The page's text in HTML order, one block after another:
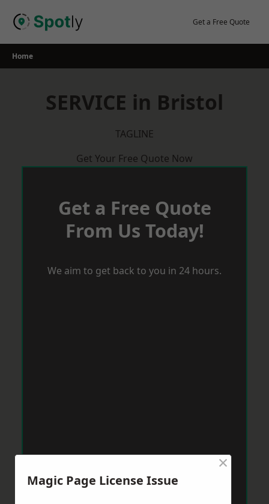
Get a Free Quote
Home
SERVICE in Bristol
TAGLINE
Get Your Free Quote Now
Get a Free Quote
From Us Today!
We aim to get back to you in 24 hours.
Magic Page License Issue
×